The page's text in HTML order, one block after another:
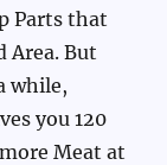
Parts that
Area. But
while,
you 120
Meat at